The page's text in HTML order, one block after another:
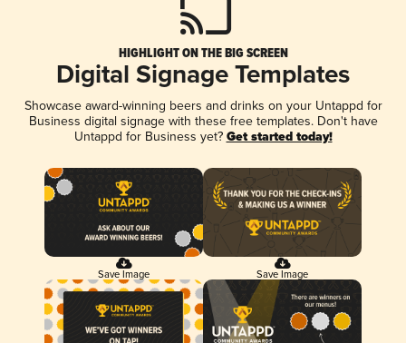
HIGHLIGHT ON THE BIG SCREEN
Digital Signage Templates
Showcase award-winning beers and drinks on your Untappd for
Business digital signage with these free templates. Don't have
Untappd for Business yet? Get started today!
Save Image Save Image